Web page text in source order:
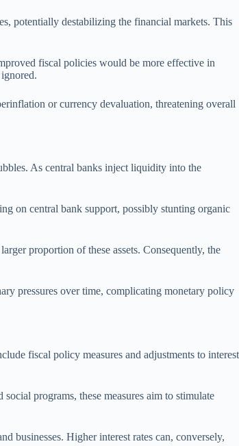
potentially destabilizing the financial markets. This
fiscal policies would be more effective in
or currency devaluation, threatening overall
As central banks inject liquidity into the
on central bank support, possibly stunting organic
proportion of these assets. Consequently, the
pressures over time, complicating monetary policy
fiscal policy measures and adjustments to interest
programs, these measures aim to stimulate
businesses. Higher interest rates can, conversely,